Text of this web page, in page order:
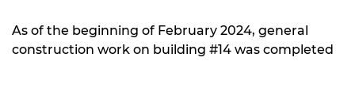
As of the beginning of February 2024, general
construction work on building #14 was completed